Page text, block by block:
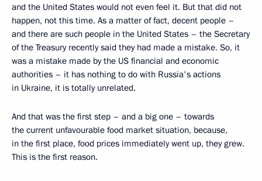
and the United States would not even feel it. But that did not
happen, not this time. As a matter of fact, decent people –
and there are such people in the United States – the Secretary
of the Treasury recently said they had made a mistake. So, it
was a mistake made by the US financial and economic
authorities – it has nothing to do with Russia's actions
in Ukraine, it is totally unrelated.
And that was the first step – and a big one – towards
the current unfavourable food market situation, because,
in the first place, food prices immediately went up, they grew.
This is the first reason.